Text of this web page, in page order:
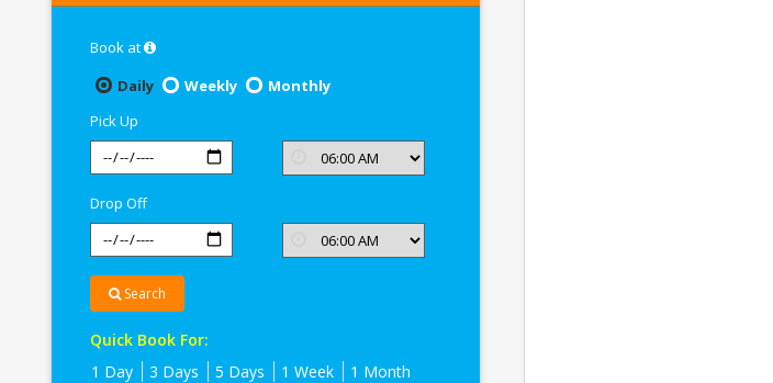
Activa
Book at
Daily
Weekly
Monthly
Pick Up
Drop Off
Search
Quick Book For:
1 Day
3 Days 5 Days 1 Week 1 Month